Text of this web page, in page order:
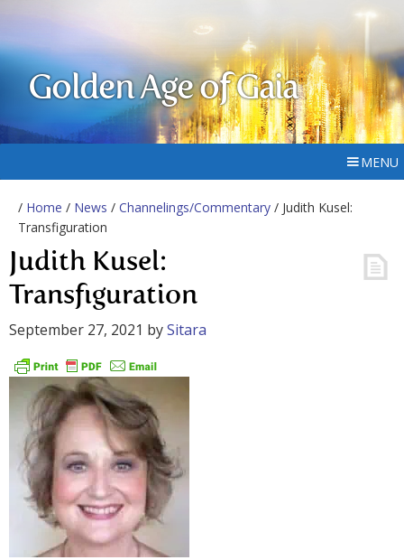
Golden Age of Gaia
MENU
/ Home / News / Channelings/Commentary / Judith Kusel:
Transfiguration
Judith Kusel:
Transfiguration
September 27, 2021 bySitara